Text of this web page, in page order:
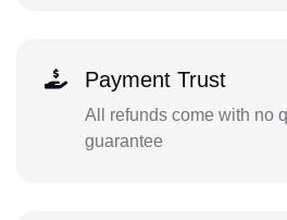
Payment Trust
All refunds come with no
guarantee